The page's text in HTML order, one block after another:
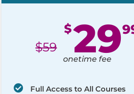
$59
$29
onetime fee
Full Access to All Courses